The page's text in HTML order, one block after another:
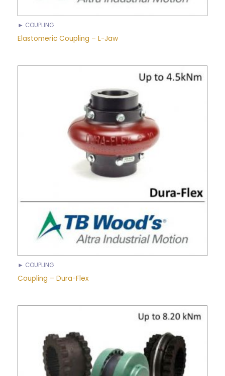
► COUPLING
Elastomeric Coupling – L-Jaw
► COUPLING
Coupling – Dura-Flex